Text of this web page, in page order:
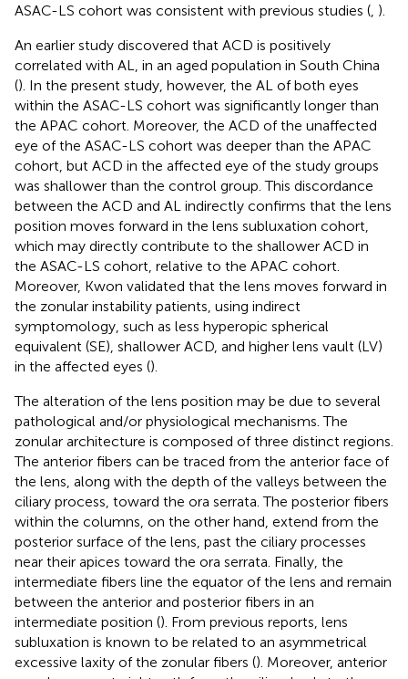
ASAC-LS cohort was consistent with previous studies ( ).
An earlier study discovered that ACD is positively
correlated with AL, in an aged population in South China
(). In the present study, however, the AL of both eyes
within the ASAC-LS cohort was significantly longer than
the APAC cohort. Moreover, the ACD of the unaffected
eye of the ASAC-LS cohort was deeper than the APAC
cohort, but ACD in the affected eye of the study groups
was shallower than the control group. This discordance
between the ACD and AL indirectly confirms that the lens
position moves forward in the lens subluxation cohort,
which may directly contribute to the shallower ACD in
the ASAC-LS cohort, relative to the APAC cohort.
Moreover, Kwon validated that the lens moves forward in
the zonular instability patients, using indirect
symptomology, such as less hyperopic spherical
equivalent (SE), shallower ACD, and higher lens vault (LV)
in the affected eyes ().
The alteration of the lens position may be due to several
pathological and/or physiological mechanisms. The
zonular architecture is composed of three distinct regions.
The anterior fibers can be traced from the anterior face of
the lens, along with the depth of the valleys between the
ciliary process, toward the ora serrata. The posterior fibers
within the columns, on the other hand, extend from the
posterior surface of the lens, past the ciliary processes
near their apices toward the ora serrata. Finally, the
intermediate fibers line the equator of the lens and remain
between the anterior and posterior fibers in an
intermediate position (). From previous reports, lens
subluxation is known to be related to an asymmetrical
excessive laxity of the zonular fibers (). Moreover, anterior